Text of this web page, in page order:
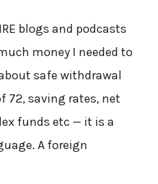
blogs and podcasts
money I needed to
safe withdrawal
72, saving rates, net
funds etc — it is a
A foreign